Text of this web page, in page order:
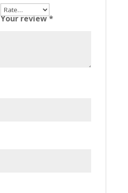
Your review*